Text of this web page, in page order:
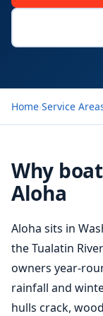
Home›Service
Why
Aloha
Aloha sits in
the Tualatin
owners year-
rainfall and
hulls crack,